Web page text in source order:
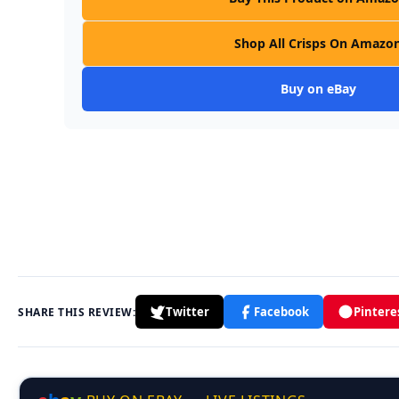
Shop All Crisps On
Buy on eBay
SHARE THIS REVIEW: Twitter Facebook